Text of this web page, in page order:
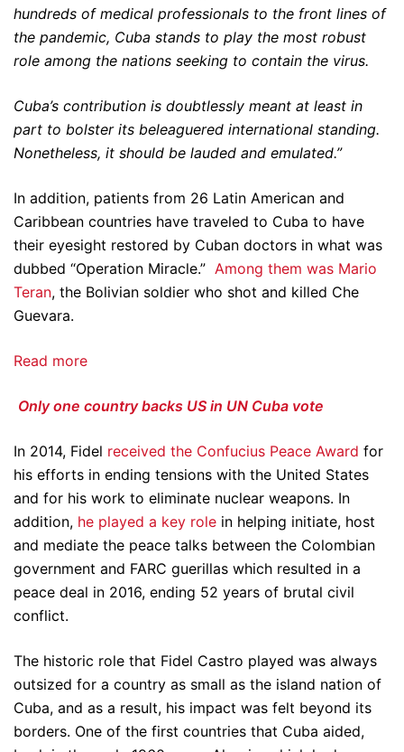
hundreds of medical professionals to the front lines of
the pandemic, Cuba stands to play the most robust
role among the nations seeking to contain the virus.
Cuba’s contribution is doubtlessly meant at least in
part to bolster its beleaguered international standing.
Nonetheless, it should be lauded and emulated.”
In addition, patients from 26 Latin American and
Caribbean countries have traveled to Cuba to have
their eyesight restored by Cuban doctors in what was
dubbed “Operation Miracle.” Among them was Mario
Teran, the Bolivian soldier who shot and killed Che
Guevara.
Read more
Only one country backs US in UN Cuba vote
In 2014, Fidel received the Confucius Peace Award for
his efforts in ending tensions with the United States
and for his work to eliminate nuclear weapons. In
addition, he played a key role in helping initiate, host
and mediate the peace talks between the Colombian
government and FARC guerillas which resulted in a
peace deal in 2016, ending 52 years of brutal civil
conflict.
The historic role that Fidel Castro played was always
outsized for a country as small as the island nation of
Cuba, and as a result, his impact was felt beyond its
borders. One of the first countries that Cuba aided,